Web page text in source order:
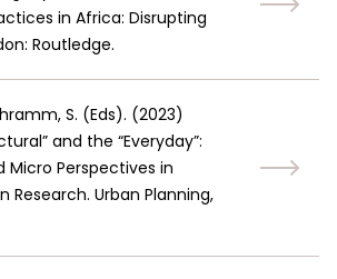
in Africa: Disrupting
Routledge.
S. (Eds). (2023)
and the “Everyday”:
Micro Perspectives in
Research. Urban Planning,